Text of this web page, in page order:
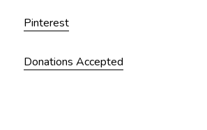
Pinterest
Donations Accepted